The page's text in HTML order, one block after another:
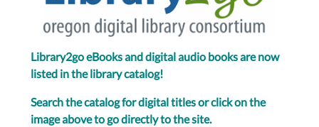
Library2go eBooks and digital audio books are now
listed in the library catalog!
Search the catalog for digital titles or click on the
image above to go directly to the site.